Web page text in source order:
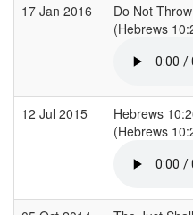
17 Jan 2016
Do Not
(Hebrews
12 Jul 2015
Hebrews
(Hebrews